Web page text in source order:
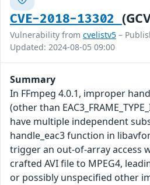
CVE-2018-13302
Vulnerability from cvelistv5 –
Updated: 2024-08-05 09:00
Summary
In FFmpeg 4.0.1, improper
(other than
have multiple independent
handle_eac3 function in
trigger an out-of-array access
crafted AVI file to MPEG4,
or possibly unspecified other